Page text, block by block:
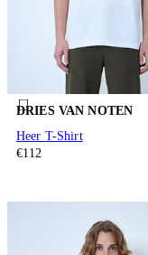
DRIES VAN NOTEN
Heer T-Shirt
€112